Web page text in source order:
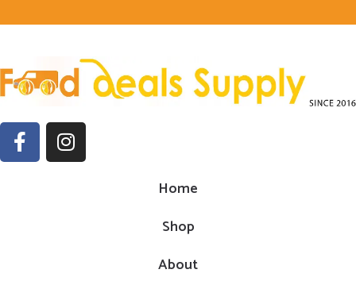
Home
Shop
About